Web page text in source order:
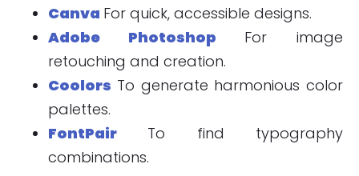
Canva For quick, accessible designs.
Adobe Photoshop
For image
retouching and creation.
Coolors To generate harmonious color
palettes.
FontPair
To find typography
combinations.